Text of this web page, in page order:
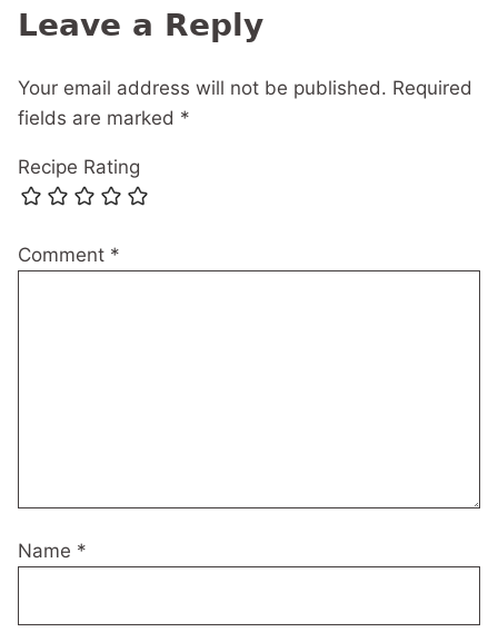
Leave a Reply
Your email address will not be published. Required
fields are marked *
Recipe Rating
Comment *
Name *